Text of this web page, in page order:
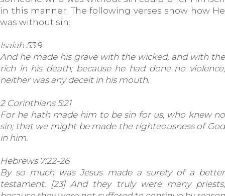
in this manner. The following verses show how He
was without sin:
Isaiah 53:9
And he made his grave with the wicked, and with the
rich in his death; because he had done no violence,
neither was any deceit in his mouth.
2 Corinthians 5:21
For he hath made him to be sin for us, who knew no
sin; that we might be made the righteousness of God
in him.
Hebrews 7:22-26
By so much was Jesus made a surety of a better
testament. [23] And they truly were many priests,